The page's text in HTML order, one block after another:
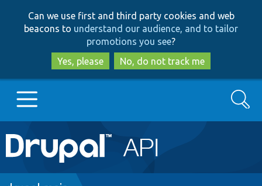
to
main
content
to
search
Can we use first and third party cookies and web
beacons to understand our audience, and to tailor
promotions you see?
Yes, please
No, do not track me
Main
navigation
Go to Drupal.org
Search